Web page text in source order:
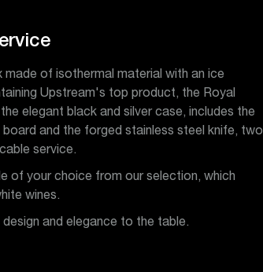
of isothermal material with an ice
Upstream's top product, the Royal
elegant black and silver case, includes the
and the forged stainless steel knife, two
service.
of your choice from our selection, which
wines.
and elegance to the table.